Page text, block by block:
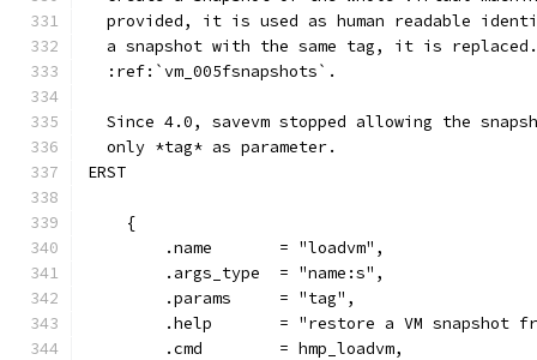
provided, it is used as human readable
a snapshot with the same tag, it is
  :ref:`vm_005fsnapshots`.
Since 4.0, savevm stopped allowing the
  only *tag* as parameter.
ERST
    {
        .name       = "loadvm",
        .args_type  = "name:s",
        .params     = "tag",
.help       = "restore a VM snapshot
        .cmd        = hmp_loadvm,